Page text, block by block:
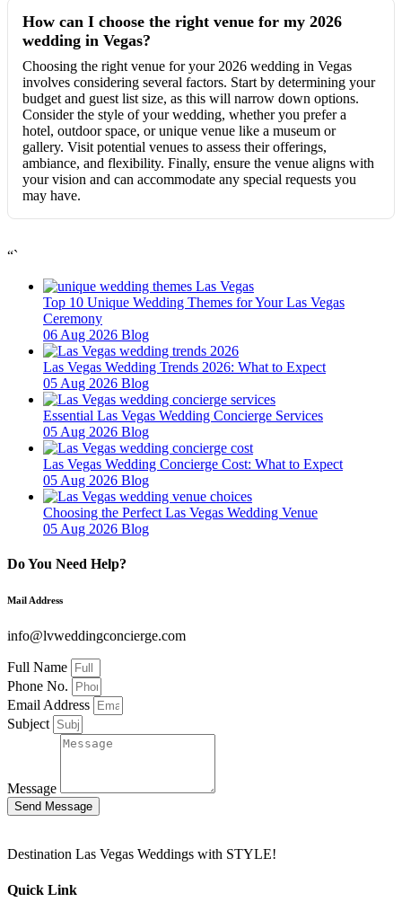
How can I choose the right venue for my 2026
wedding in Vegas?
Choosing the right venue for your 2026 wedding in Vegas
involves considering several factors. Start by determining your
budget and guest list size, as this will narrow down options.
Consider the style of your wedding, whether you prefer a
hotel, outdoor space, or unique venue like a museum or
gallery. Visit potential venues to assess their offerings,
ambiance, and flexibility. Finally, ensure the venue aligns with
your vision and can accommodate any special requests you
may have.
“`
Top 10 Unique Wedding Themes for Your Las Vegas
Ceremony
06 Aug 2026 Blog
Las Vegas Wedding Trends 2026: What to Expect
05 Aug 2026 Blog
Essential Las Vegas Wedding Concierge Services
05 Aug 2026 Blog
Las Vegas Wedding Concierge Cost: What to Expect
05 Aug 2026 Blog
Choosing the Perfect Las Vegas Wedding Venue
05 Aug 2026 Blog
Do You Need Help?
Mail Address
info@lvweddingconcierge.com
Full Name
Phone No.
Email Address
Subject
Message
Send Message
Destination Las Vegas Weddings with STYLE!
Quick Link